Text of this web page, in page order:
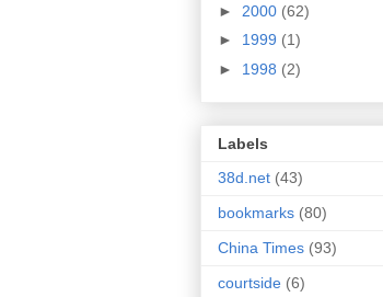
► 2000 (62)
► 1999 (1)
► 1998 (2)
Labels
38d.net (43)
bookmarks (80)
China Times (93)
courtside (6)